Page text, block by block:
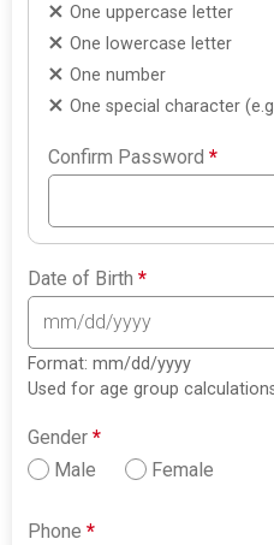
One uppercase letter
One lowercase letter
One number
One special character
Confirm Password*
Date of Birth*
Format: mm/dd/yyyy
Used for age group
Gender*
Male
Female
Phone*